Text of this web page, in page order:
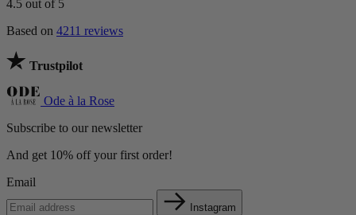
4.5 out of 5
Based on 4211 reviews
Trustpilot
Ode à la Rose
Subscribe to our newsletter
And get 10% off your first order!
Email
Instagram